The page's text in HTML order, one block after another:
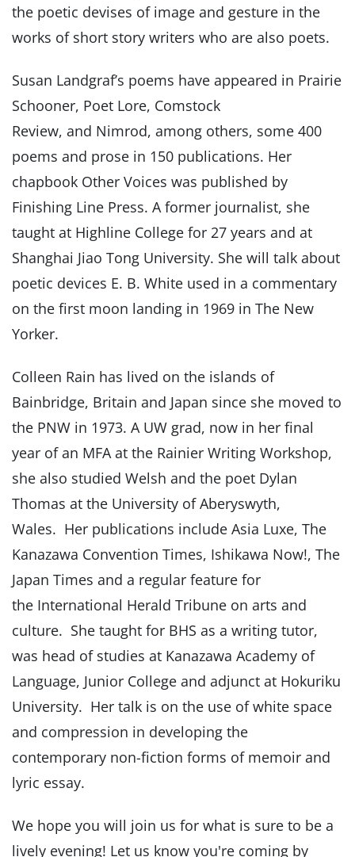
the poetic devises of image and gesture in the
works of short story writers who are also poets.
Susan Landgraf’s poems have appeared in Prairie
Schooner, Poet Lore, Comstock
Review, and Nimrod, among others, some 400
poems and prose in 150 publications. Her
chapbook Other Voices was published by
Finishing Line Press. A former journalist, she
taught at Highline College for 27 years and at
Shanghai Jiao Tong University. She will talk about
poetic devices E. B. White used in a commentary
on the first moon landing in 1969 in The New
Yorker.
Colleen Rain has lived on the islands of
Bainbridge, Britain and Japan since she moved to
the PNW in 1973. A UW grad, now in her final
year of an MFA at the Rainier Writing Workshop,
she also studied Welsh and the poet Dylan
Thomas at the University of Aberyswyth,
Wales. Her publications include Asia Luxe, The
Kanazawa Convention Times, Ishikawa Now!, The
Japan Times and a regular feature for
the International Herald Tribune on arts and
culture. She taught for BHS as a writing tutor,
was head of studies at Kanazawa Academy of
Language, Junior College and adjunct at Hokuriku
University. Her talk is on the use of white space
and compression in developing the
contemporary non-fiction forms of memoir and
lyric essay.
We hope you will join us for what is sure to be a
lively evening! Let us know you're coming by